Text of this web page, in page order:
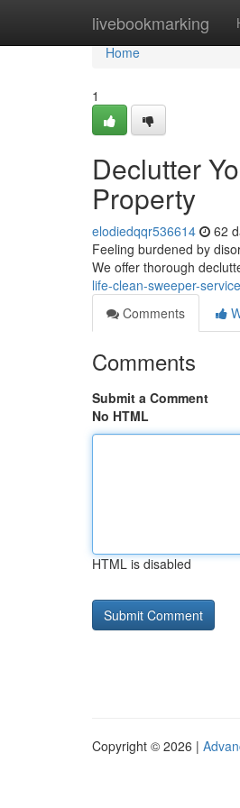
livebookmarking
Home
Home
1
Declutter
Property
elodiedqqr536614 62
Feeling burdened by
We offer thorough
life-clean-sweeper-
Comments
Comments
Submit a Comment
No HTML
HTML is disabled
Copyright © 2026 |